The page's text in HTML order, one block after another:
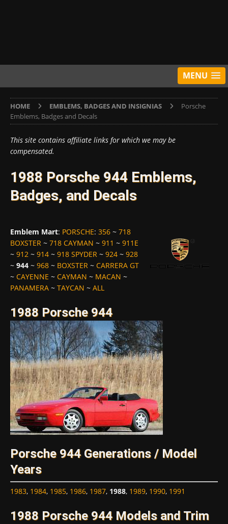
MENU
HOME EMBLEMS, BADGES AND INSIGNIAS
Porsche
Emblems, Badges and Decals
This site contains affiliate links for which we may be
compensated.
1988 Porsche 944 Emblems,
Badges, and Decals
Emblem Mart: PORSCHE: 356 ~ 718
BOXSTER ~ 718 CAYMAN ~ 911 ~ 911E
~ 912 ~ 914 ~ 918 SPYDER ~ 924 ~ 928
~ 944 ~ 968 ~ BOXSTER ~ CARRERA GT
~ CAYENNE ~ CAYMAN ~ MACAN ~
PANAMERA ~ TAYCAN ~ ALL
1988 Porsche 944
Porsche 944 Generations / Model
Years
1983, 1984, 1985, 1986, 1987, 1988, 1989, 1990, 1991
1988 Porsche 944 Models and Trim